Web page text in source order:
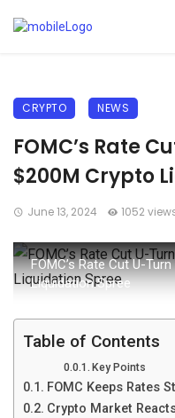
CRYPTO NEWS
FOMC’s Rate
$200M Crypto
June 13, 2024 1052
FOMC’s Rate Cut U-
Liquidation Spree
Table of Contents
Key Points
FOMC Keeps Rates
Crypto Market